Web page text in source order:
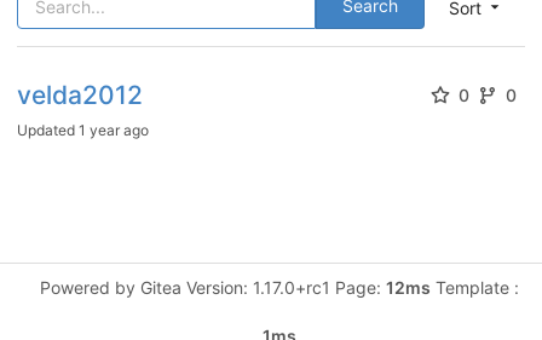
Sort
Search
velda2012 0 0
Updated 1 year ago
Powered by Gitea Version: 1.17.0+rc1 Page: 12ms Template :
1ms